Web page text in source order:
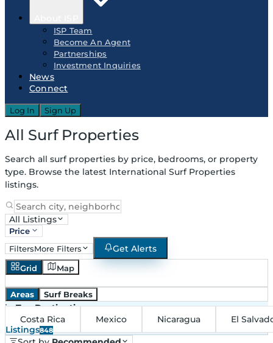
ISP Team
Become An Agent
Partnerships
Investment Inquiries
News
Connect
Log In Sign Up
All Surf Properties
Search all surf properties by price, bedrooms, or property
type. Browse the latest International Surf Properties
listings.
All Listings
Price
FiltersMore Filters Get Alerts
Grid Map
Areas Surf Breaks
in Top Destinations
Costa Rica
Mexico Nicaragua
El
Listings848